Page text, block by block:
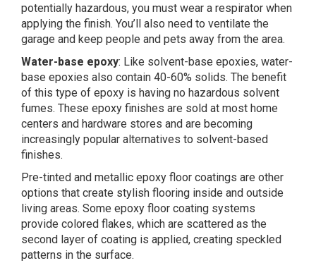
potentially hazardous, you must wear a respirator when
applying the finish. You’ll also need to ventilate the
garage and keep people and pets away from the area.
Water-base epoxy: Like solvent-base epoxies, water-
base epoxies also contain 40-60% solids. The benefit
of this type of epoxy is having no hazardous solvent
fumes. These epoxy finishes are sold at most home
centers and hardware stores and are becoming
increasingly popular alternatives to solvent-based
finishes.
Pre-tinted and metallic epoxy floor coatings are other
options that create stylish flooring inside and outside
living areas. Some epoxy floor coating systems
provide colored flakes, which are scattered as the
second layer of coating is applied, creating speckled
patterns in the surface.